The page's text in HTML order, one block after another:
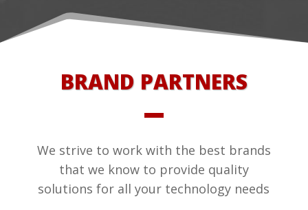
BRAND PARTNERS
We strive to work with the best brands
that we know to provide quality
solutions for all your technology needs